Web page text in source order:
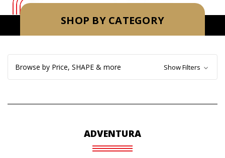
SHOP BY CATEGORY
Browse by Price, SHAPE & more Show Filters
ADVENTURA